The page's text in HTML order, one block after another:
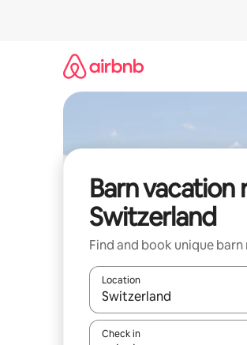
Barn vacation
Switzerland
Find and book unique
Location
When results are available,
Check in